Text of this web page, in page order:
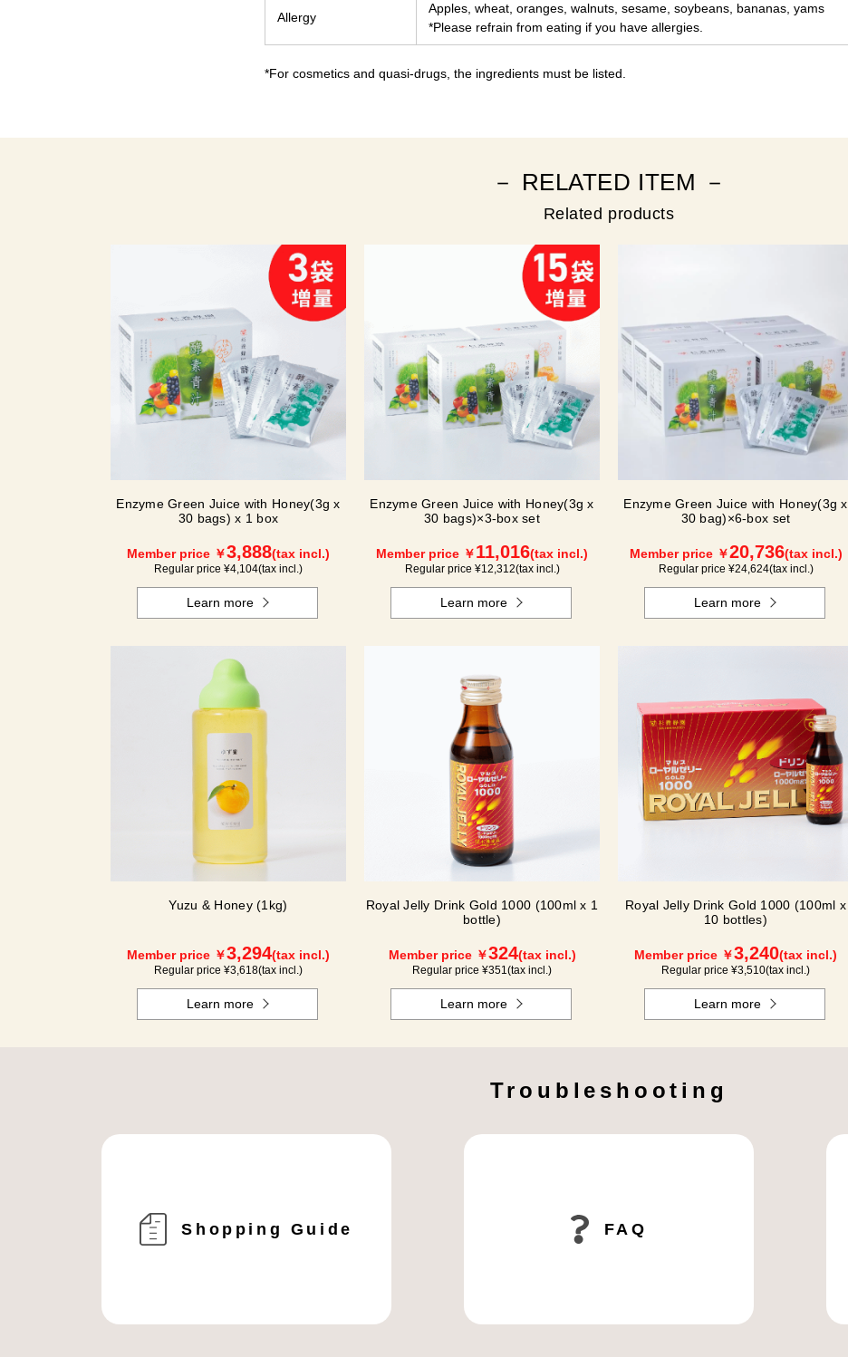
Allergy
Apples, wheat, oranges, walnuts, sesame, soybeans, bananas, yams
*Please refrain from eating if you have allergies.
*For cosmetics and quasi-drugs, the ingredients must be listed.
－ RELATED ITEM －
Related products
Enzyme Green Juice with Honey(3g x
30 bags) x 1 box
Member price ￥3,888(tax incl.)
Regular price ¥4,104(tax incl.)
Learn more
Enzyme Green Juice with Honey(3g x
30 bags)×3-box set
Member price ￥11,016(tax incl.)
Regular price ¥12,312(tax incl.)
Learn more
Enzyme Green Juice with Honey(3g x
30 bag)×6-box set
Member price ￥20,736(tax incl.)
Regular price ¥24,624(tax incl.)
Learn more
Yuzu & Honey (1kg)
Member price ￥3,294(tax incl.)
Regular price ¥3,618(tax incl.)
Learn more
Royal Jelly Drink Gold 1000 (100ml x 1
bottle)
Member price ￥324(tax incl.)
Regular price ¥351(tax incl.)
Learn more
Royal Jelly Drink Gold 1000 (100ml x
10 bottles)
Member price ￥3,240(tax incl.)
Regular price ¥3,510(tax incl.)
Learn more
Troubleshooting
Shopping Guide FAQ